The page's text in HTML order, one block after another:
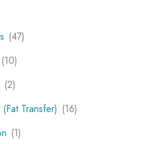
(47)
(10)
(2)
Transfer) (16)
(1)